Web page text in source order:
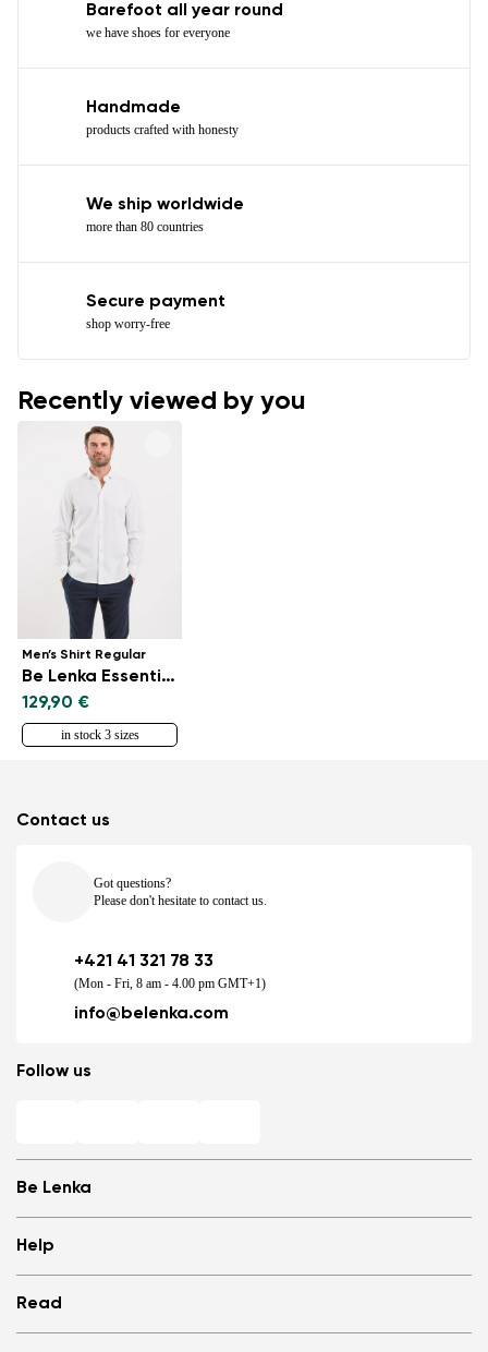
Barefoot all year round
we have shoes for everyone
Handmade
products crafted with honesty
We ship worldwide
more than 80 countries
Secure payment
shop worry-free
Recently viewed by you
Men’s Shirt Regular
Be Lenka Essentials - White
129,90 €
in stock 3 sizes
Be Lenka
Store Locator
About us
Media
Cookies
Help
Log in
Refer a friend and Get rewarded
Read
Contact us
Got questions?
Please don't hesitate to contact us.
+421 41 321 78 33
(Mon - Fri, 8 am - 4.00 pm GMT+1)
info@belenka.com
Follow us